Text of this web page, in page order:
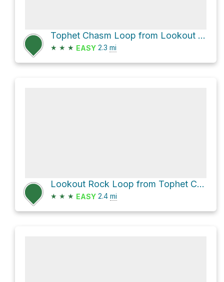
Tophet Chasm Loop from Lookout Rock via Boundary Trail
★ ★ ★ EASY 2.3 mi
Lookout Rock Loop from Tophet Chasm via Boundary Trail
★ ★ ★ EASY 2.4 mi